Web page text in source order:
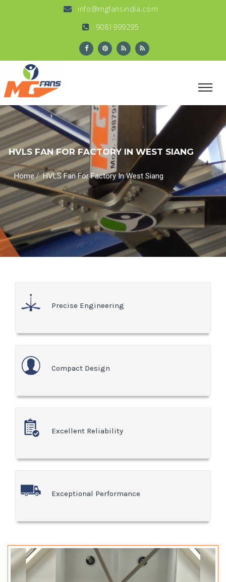
info@mgfansindia.com
9081999295
HVLS FAN FOR FACTORY IN WEST SIANG
Home/HVLS Fan For Factory In West Siang
Precise Engineering
Compact Design
Excellent Reliability
Exceptional Performance